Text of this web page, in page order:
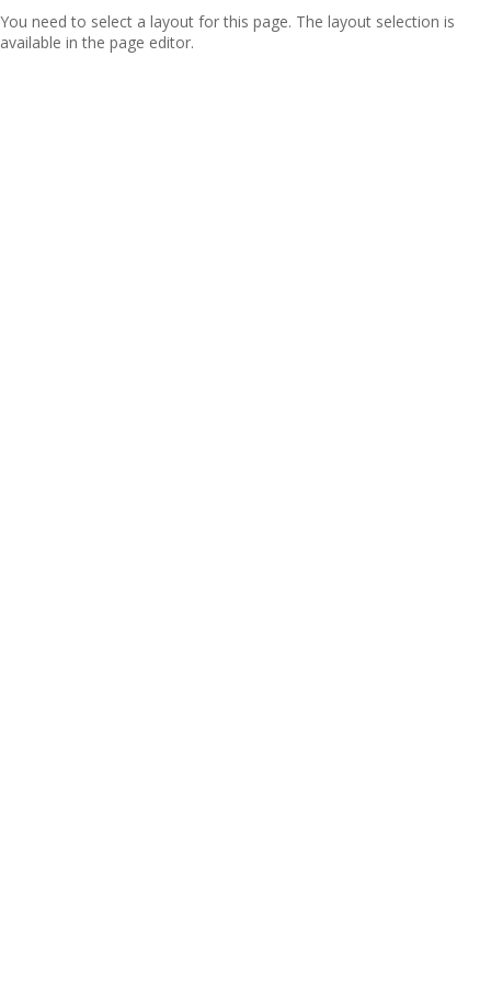
You need to select a layout for this page. The layout selection is
available in the page editor.